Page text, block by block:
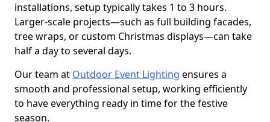
installations, setup typically takes 1 to 3 hours.
Larger-scale projects—such as full building facades,
tree wraps, or custom Christmas displays—can take
half a day to several days.
Our team at Outdoor Event Lighting ensures a
smooth and professional setup, working efficiently
to have everything ready in time for the festive
season.